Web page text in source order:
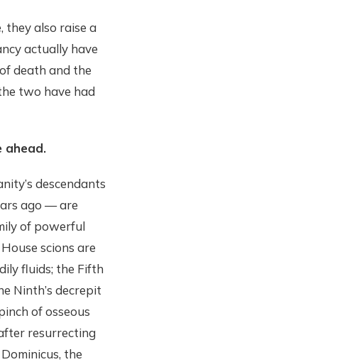
they also raise a
actually have
death and the
two have had
ahead.
descendants
ago — are
of powerful
scions are
fluids; the Fifth
Ninth’s decrepit
of osseous
resurrecting
the